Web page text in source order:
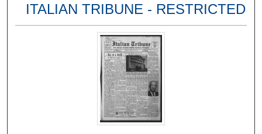
Digital Commons Network™
ITALIAN TRIBUNE - RESTRICTED